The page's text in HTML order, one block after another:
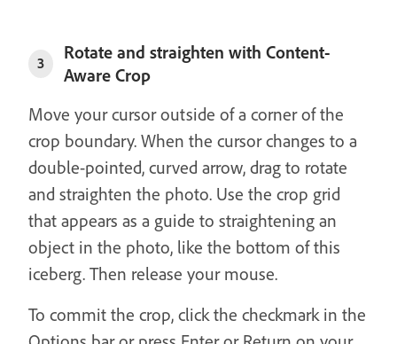
3
Rotate and straighten with Content-
Aware Crop
Move your cursor outside of a corner of the
crop boundary. When the cursor changes to a
double-pointed, curved arrow, drag to rotate
and straighten the photo. Use the crop grid
that appears as a guide to straightening an
object in the photo, like the bottom of this
iceberg. Then release your mouse.
To commit the crop, click the checkmark in the